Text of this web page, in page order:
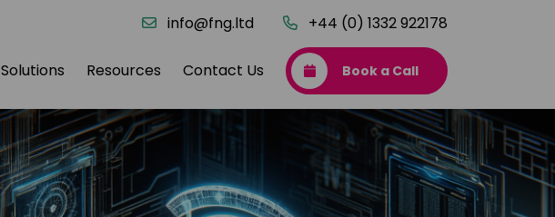
info@fng.ltd +44 (0) 1332 922178
Solutions Resources Contact Us Book a Call